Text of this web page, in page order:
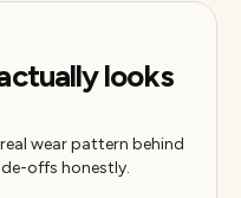
looks
wear pattern behind
offs honestly.